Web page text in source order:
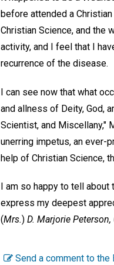
before attended a
Christian Science, and the
activity, and I feel that I
recurrence of the disease.
I can see now that what
and allness of Deity, God,
Scientist, and Miscellany,"
unerring impetus, an ever-
help of Christian Science,
I am so happy to tell
express my deepest
(Mrs.) D. Marjorie Peterson,
Send a comment to the